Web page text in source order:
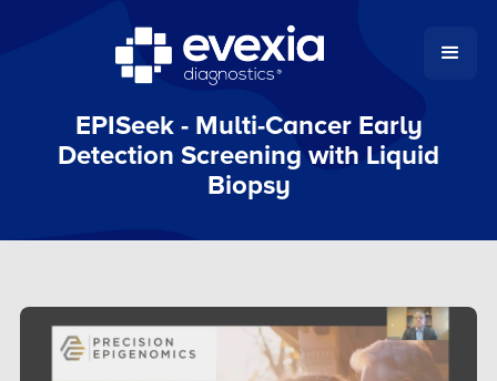
EPISeek - Multi-Cancer Early
Detection Screening with Liquid
Biopsy